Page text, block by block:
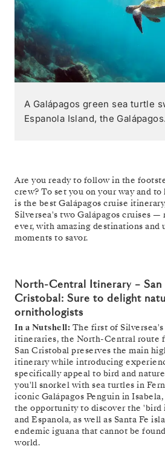
A Galápagos green sea turtle
Espanola Island, the
Are you ready to follow in the
crew? To set you on your way and
is the best Galápagos cruise
Silversea's two Galápagos cruises
ever, with amazing destinations and
moments to savor.
North-Central Itinerary –
Cristobal: Sure to delight
ornithologists
In a Nutshell: The first of
itineraries, the North-Central route
San Cristobal preserves the main
itinerary while introducing
specifically appeal to bird and
you'll snorkel with sea turtles in
iconic Galápagos Penguin in
the opportunity to discover the 'bird
and Espanola, as well as Santa Fe
endemic iguana that cannot be
world.